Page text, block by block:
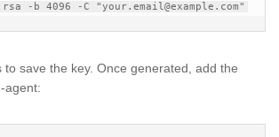
to save the key. Once generated, add the
agent: